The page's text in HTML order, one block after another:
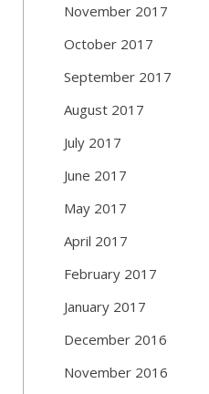
November 2017
October 2017
September 2017
August 2017
July 2017
June 2017
May 2017
April 2017
February 2017
January 2017
December 2016
November 2016